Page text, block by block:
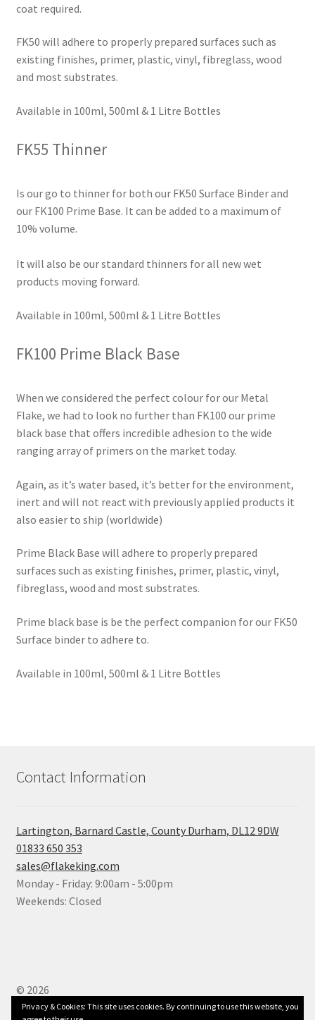
coat required.
FK50 will adhere to properly prepared surfaces such as
existing finishes, primer, plastic, vinyl, fibreglass, wood
and most substrates.
Available in 100ml, 500ml & 1 Litre Bottles
FK55 Thinner
Is our go to thinner for both our FK50 Surface Binder and
our FK100 Prime Base. It can be added to a maximum of
10% volume.
It will also be our standard thinners for all new wet
products moving forward.
Available in 100ml, 500ml & 1 Litre Bottles
FK100 Prime Black Base
When we considered the perfect colour for our Metal
Flake, we had to look no further than FK100 our prime
black base that offers incredible adhesion to the wide
ranging array of primers on the market today.
Again, as it’s water based, it’s better for the environment,
inert and will not react with previously applied products it
also easier to ship (worldwide)
Prime Black Base will adhere to properly prepared
surfaces such as existing finishes, primer, plastic, vinyl,
fibreglass, wood and most substrates.
Prime black base is be the perfect companion for our FK50
Surface binder to adhere to.
Available in 100ml, 500ml & 1 Litre Bottles
Contact Information
Lartington, Barnard Castle, County Durham, DL12 9DW
01833 650 353
sales@flakeking.com
Monday - Friday: 9:00am - 5:00pm
Weekends: Closed
© 2026
Built with WooCommerce.
Privacy & Cookies: This site uses cookies. By continuing to use this website, you